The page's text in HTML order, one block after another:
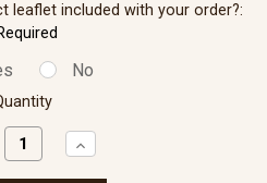
leaflet included with your order?:
No
Increase
Quantity: